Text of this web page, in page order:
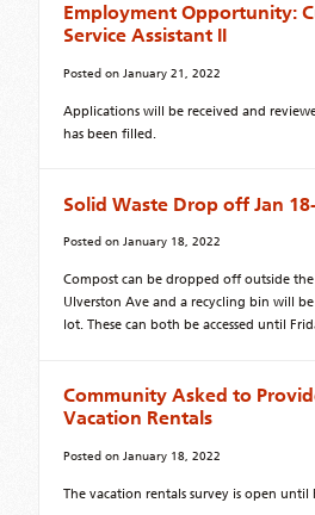
Employment Opportunity:
Service Assistant II
Posted on January 21, 2022
Applications will be received and
has been filled.
Solid Waste Drop off Jan
Posted on January 18, 2022
Compost can be dropped off outside the
Ulverston Ave and a recycling bin will
lot. These can both be accessed until
Community Asked to
Vacation Rentals
Posted on January 18, 2022
The vacation rentals survey is open until